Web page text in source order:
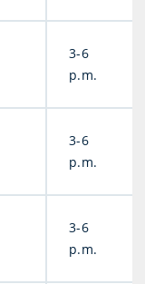
3-6
p.m.
3-6
p.m.
3-6
p.m.